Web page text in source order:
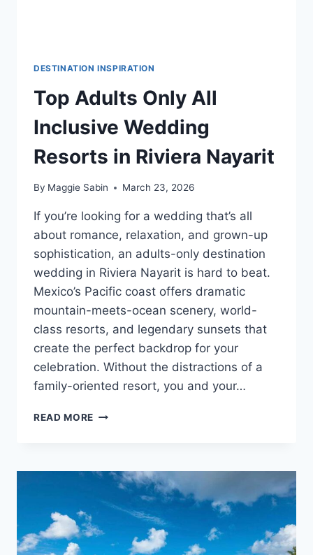
DESTINATION INSPIRATION
Top Adults Only All
Inclusive Wedding
Resorts in Riviera Nayarit
By Maggie Sabin March 23, 2026
If you’re looking for a wedding that’s all
about romance, relaxation, and grown-up
sophistication, an adults-only destination
wedding in Riviera Nayarit is hard to beat.
Mexico’s Pacific coast offers dramatic
mountain-meets-ocean scenery, world-
class resorts, and legendary sunsets that
create the perfect backdrop for your
celebration. Without the distractions of a
family-oriented resort, you and your…
READ MORE TOP
INCLUSIVE
WEDDING
RESORTS
RIVIERA
NAYARIT